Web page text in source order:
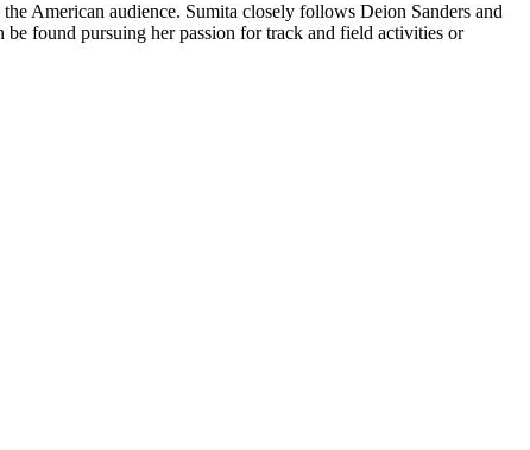
American audience. Sumita closely follows Deion Sanders and
found pursuing her passion for track and field activities or